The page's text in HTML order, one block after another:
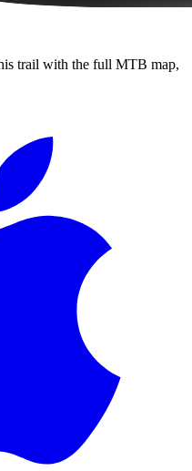
trail with the full MTB map,